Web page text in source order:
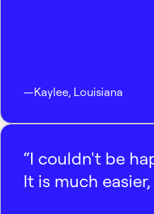
—Kaylee, Louisiana
“I couldn't be
It is much